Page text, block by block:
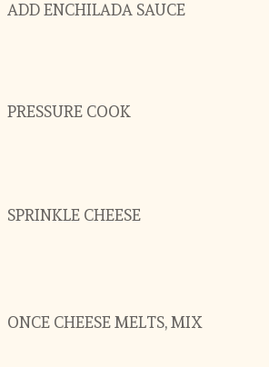
ADD ENCHILADA SAUCE
PRESSURE COOK
SPRINKLE CHEESE
ONCE CHEESE MELTS, MIX